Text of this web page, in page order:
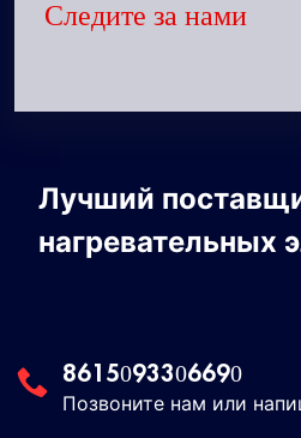
Следите за нами
Лучший
нагревательных
8615093306690
Позвоните нам или